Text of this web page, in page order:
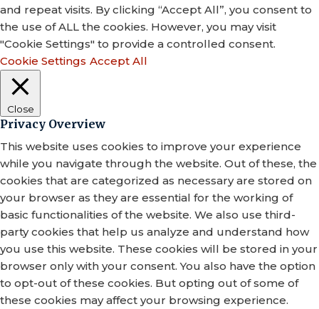
and repeat visits. By clicking “Accept All”, you consent to
the use of ALL the cookies. However, you may visit
"Cookie Settings" to provide a controlled consent.
Cookie Settings Accept All
Close
Privacy Overview
This website uses cookies to improve your experience
while you navigate through the website. Out of these, the
cookies that are categorized as necessary are stored on
your browser as they are essential for the working of
basic functionalities of the website. We also use third-
party cookies that help us analyze and understand how
you use this website. These cookies will be stored in your
browser only with your consent. You also have the option
to opt-out of these cookies. But opting out of some of
these cookies may affect your browsing experience.